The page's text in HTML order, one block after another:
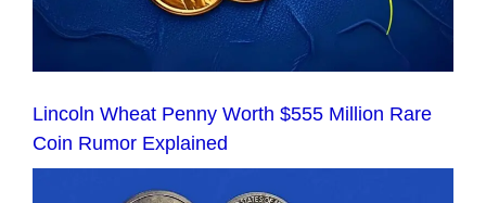
Lincoln Wheat Penny Worth $555 Million Rare
Coin Rumor Explained